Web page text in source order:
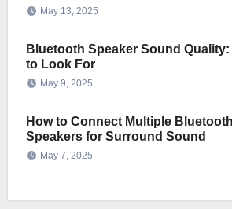
May 13, 2025
Bluetooth Speaker Sound Quality:
to Look For
May 9, 2025
How to Connect Multiple Bluetooth
Speakers for Surround Sound
May 7, 2025